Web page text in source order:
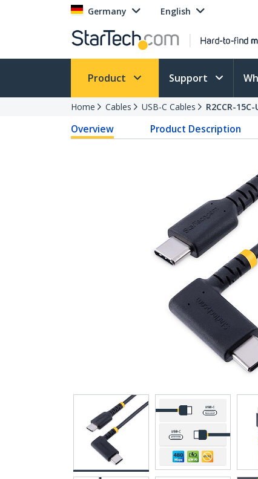
Germany English
Product Support
Home Cables USB-C Cables R2CCR-15C-
Overview Product Description